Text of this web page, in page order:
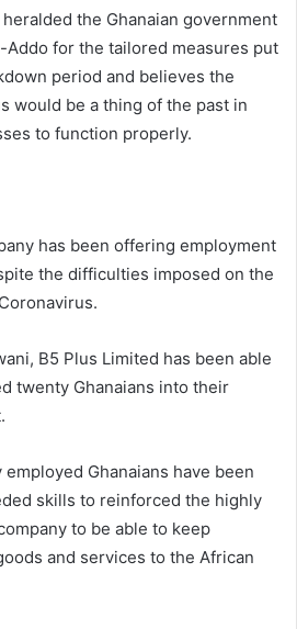
the Ghanaian government
for the tailored measures put
period and believes the
would be a thing of the past in
to function properly.
has been offering employment
the difficulties imposed on the
B5 Plus Limited has been able
twenty Ghanaians into their
Ghanaians have been
skills to reinforced the highly
to be able to keep
and services to the African